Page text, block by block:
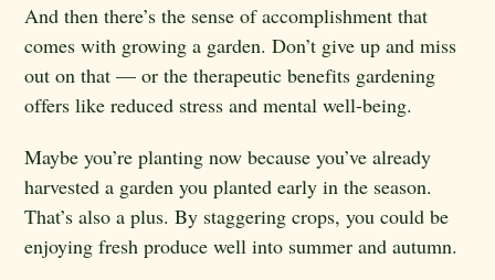
And then there’s the sense of accomplishment that
comes with growing a garden. Don’t give up and miss
out on that — or the therapeutic benefits gardening
offers like reduced stress and mental well-being.
Maybe you’re planting now because you’ve already
harvested a garden you planted early in the season.
That’s also a plus. By staggering crops, you could be
enjoying fresh produce well into summer and autumn.